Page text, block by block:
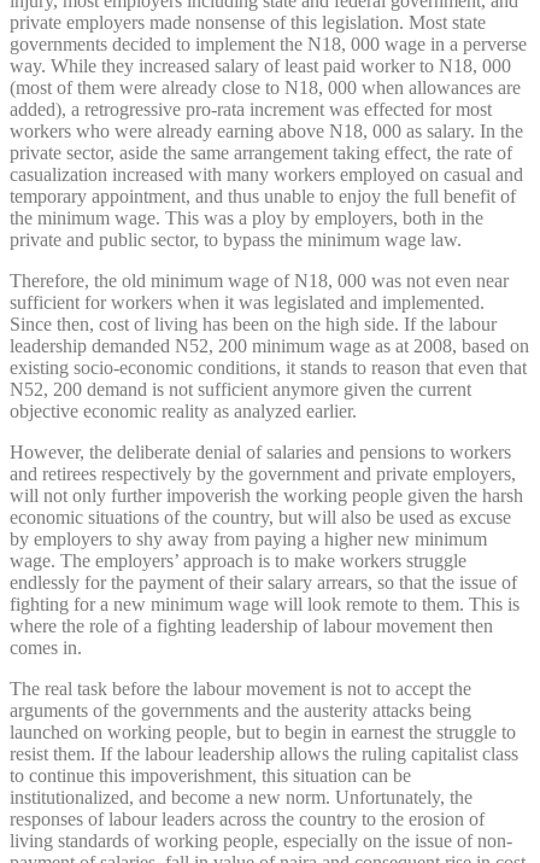
private employers made nonsense of this legislation. Most state
governments decided to implement the N18, 000 wage in a perverse
way. While they increased salary of least paid worker to N18, 000
(most of them were already close to N18, 000 when allowances are
added), a retrogressive pro-rata increment was effected for most
workers who were already earning above N18, 000 as salary. In the
private sector, aside the same arrangement taking effect, the rate of
casualization increased with many workers employed on casual and
temporary appointment, and thus unable to enjoy the full benefit of
the minimum wage. This was a ploy by employers, both in the
private and public sector, to bypass the minimum wage law.
Therefore, the old minimum wage of N18, 000 was not even near
sufficient for workers when it was legislated and implemented.
Since then, cost of living has been on the high side. If the labour
leadership demanded N52, 200 minimum wage as at 2008, based on
existing socio-economic conditions, it stands to reason that even that
N52, 200 demand is not sufficient anymore given the current
objective economic reality as analyzed earlier.
However, the deliberate denial of salaries and pensions to workers
and retirees respectively by the government and private employers,
will not only further impoverish the working people given the harsh
economic situations of the country, but will also be used as excuse
by employers to shy away from paying a higher new minimum
wage. The employers’ approach is to make workers struggle
endlessly for the payment of their salary arrears, so that the issue of
fighting for a new minimum wage will look remote to them. This is
where the role of a fighting leadership of labour movement then
comes in.
The real task before the labour movement is not to accept the
arguments of the governments and the austerity attacks being
launched on working people, but to begin in earnest the struggle to
resist them. If the labour leadership allows the ruling capitalist class
to continue this impoverishment, this situation can be
institutionalized, and become a new norm. Unfortunately, the
responses of labour leaders across the country to the erosion of
living standards of working people, especially on the issue of non-